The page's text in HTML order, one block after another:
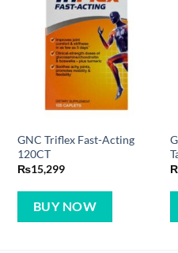
GNC Triflex Fast-Acting
120CT
₨15,299
BUY NOW